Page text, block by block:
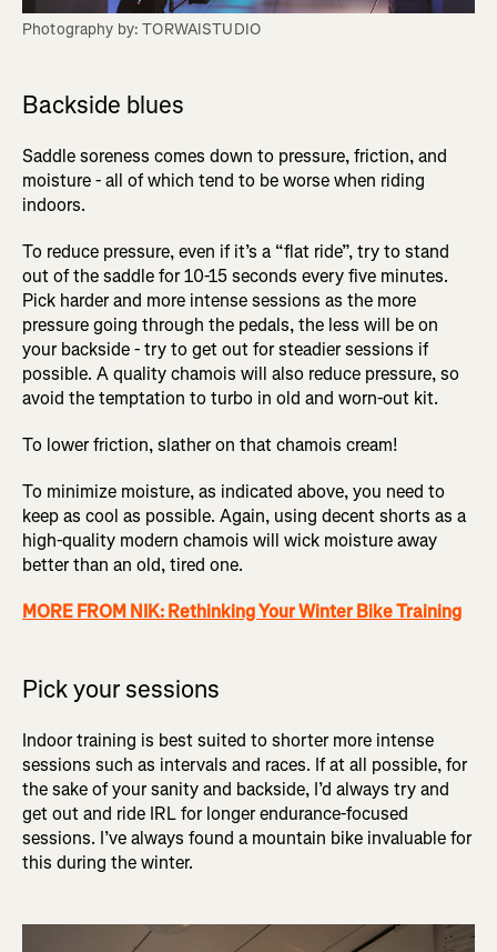
Photography by: TORWAISTUDIO
Backside blues
Saddle soreness comes down to pressure, friction, and
moisture - all of which tend to be worse when riding
indoors.
To reduce pressure, even if it’s a “flat ride”, try to stand
out of the saddle for 10-15 seconds every five minutes.
Pick harder and more intense sessions as the more
pressure going through the pedals, the less will be on
your backside - try to get out for steadier sessions if
possible. A quality chamois will also reduce pressure, so
avoid the temptation to turbo in old and worn-out kit.
To lower friction, slather on that chamois cream!
To minimize moisture, as indicated above, you need to
keep as cool as possible. Again, using decent shorts as a
high-quality modern chamois will wick moisture away
better than an old, tired one.
MORE FROM NIK: Rethinking Your Winter Bike Training
Pick your sessions
Indoor training is best suited to shorter more intense
sessions such as intervals and races. If at all possible, for
the sake of your sanity and backside, I’d always try and
get out and ride IRL for longer endurance-focused
sessions. I’ve always found a mountain bike invaluable for
this during the winter.